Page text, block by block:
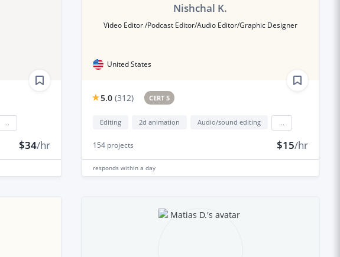
$34/hr
Nishchal K.
Video Editor /Podcast Editor/Audio Editor/Graphic Designer
United States
5.0 (312) CERT 5
Editing 2d animation Audio/sound editing
154projects $15/hr
responds within a day